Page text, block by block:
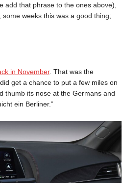
add that phrase to the ones above),
weeks this was a good thing;
in November. That was the
get a chance to put a few miles on
thumb its nose at the Germans and
ein Berliner.”